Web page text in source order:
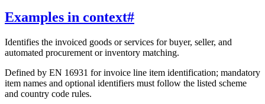
Examples in context#
Identifies the invoiced goods or services for buyer, seller, and
automated procurement or inventory matching.
Defined by EN 16931 for invoice line item identification; mandatory
item names and optional identifiers must follow the listed scheme
and country code rules.